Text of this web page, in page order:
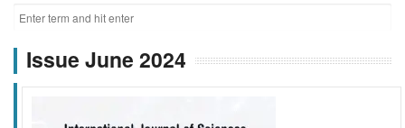
Issue June 2024